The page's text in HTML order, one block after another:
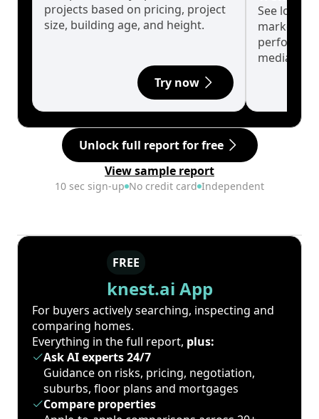
projects based on pricing, project
size, building age, and height.
Try now
See long-
market
median.
Unlock full report for free
View sample report
10 sec sign-up No credit card Independent
FREE
knest.ai App
For buyers actively searching, inspecting and
comparing homes.
Everything in the full report, plus:
Ask AI experts 24/7
Guidance on risks, pricing, negotiation,
suburbs, floor plans and mortgages
Compare properties